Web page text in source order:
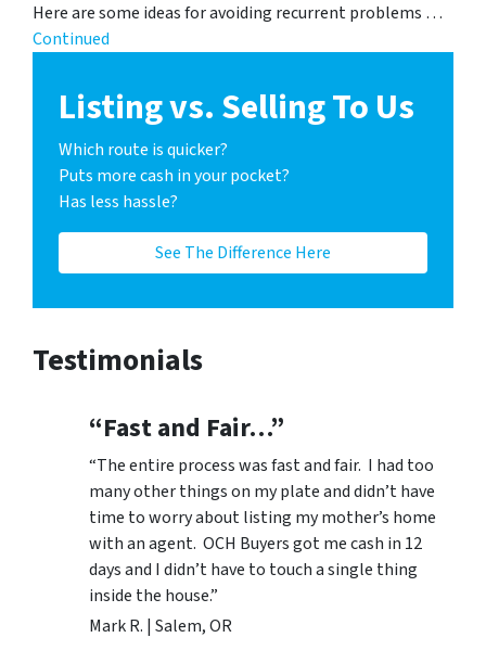
Here are some ideas for avoiding recurrent problems …
Continued
Listing vs. Selling To Us
Which route is quicker?
Puts more cash in your pocket?
Has less hassle?
See The Difference Here
Testimonials
“Fast and Fair…”
“The entire process was fast and fair. I had too
many other things on my plate and didn’t have
time to worry about listing my mother’s home
with an agent. OCH Buyers got me cash in 12
days and I didn’t have to touch a single thing
inside the house.”
Mark R. | Salem, OR